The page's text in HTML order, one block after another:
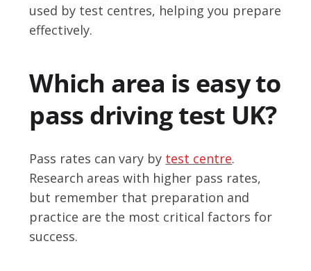
used by test centres, helping you prepare
effectively.
Which area is easy to
pass driving test UK?
Pass rates can vary by test centre.
Research areas with higher pass rates,
but remember that preparation and
practice are the most critical factors for
success.